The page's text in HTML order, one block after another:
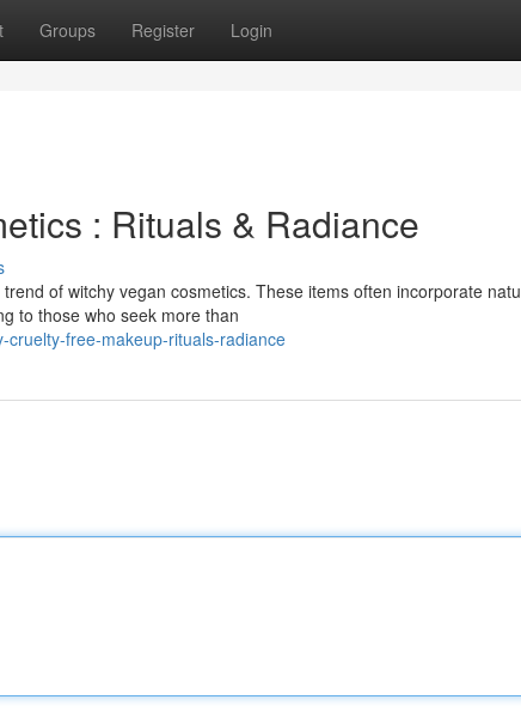
Groups Register Login
: Rituals & Radiance
of witchy vegan cosmetics. These items often incorporate
to those who seek more than
cruelty-free-makeup-rituals-radiance